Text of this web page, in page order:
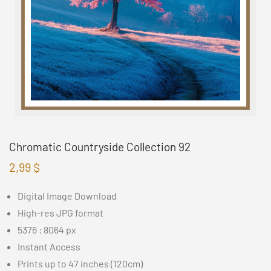
Chromatic Countryside Collection 92
2,99 $
Digital Image Download
High-res JPG format
5376 : 8064 px
Instant Access
Prints up to 47 inches (120cm)